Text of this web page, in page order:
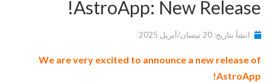
AstroApp: New Release!
انشأ بتاريخ: 20 نيسان/أبريل 2025
We are very excited to announce a new release of
AstroApp!